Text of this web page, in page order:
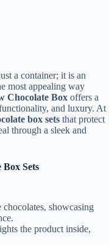
a container; it is an
most appealing way
Chocolate Box offers a
and luxury. At
box sets that protect
through a sleek and
Box Sets
chocolates, showcasing
the product inside,